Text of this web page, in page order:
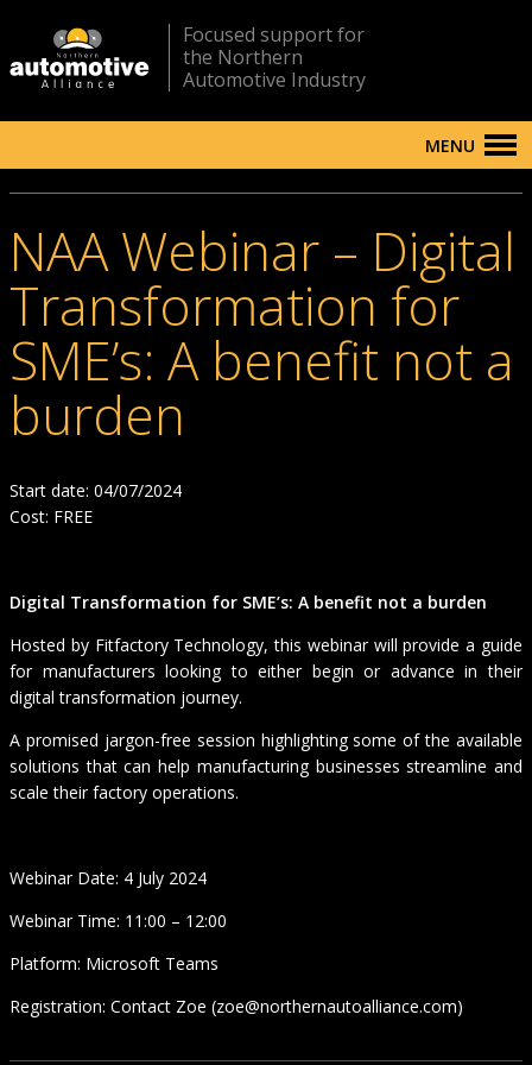
Focused support for
the Northern
Automotive Industry
MENU
NAA Webinar – Digital
Transformation for
SME’s: A benefit not a
burden
Start date: 04/07/2024
Cost: FREE
Digital Transformation for SME’s: A benefit not a burden
Hosted by Fitfactory Technology, this webinar will provide a guide
for manufacturers looking to either begin or advance in their
digital transformation journey.
A promised jargon-free session highlighting some of the available
solutions that can help manufacturing businesses streamline and
scale their factory operations.
Webinar Date: 4 July 2024
Webinar Time: 11:00 – 12:00
Platform: Microsoft Teams
Registration: Contact Zoe (zoe@northernautoalliance.com)